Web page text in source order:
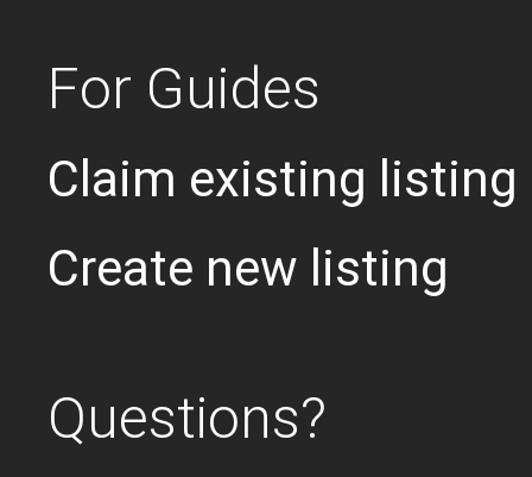
For Guides
Claim existing listing
Create new listing
Questions?